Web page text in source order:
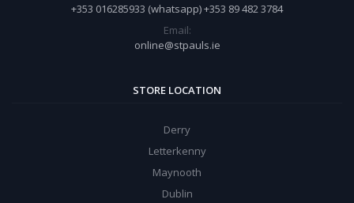
+353 016285933 (whatsapp) +353 89 482 3784
Email:
online@stpauls.ie
STORE LOCATION
Derry
Letterkenny
Maynooth
Dublin